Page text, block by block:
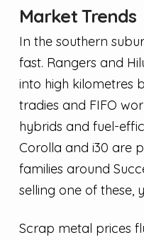
Market Trends
In the southern
fast. Rangers and
into high kilometres
tradies and FIFO
hybrids and fuel-
Corolla and i30 are
families around
selling one of these,
Scrap metal prices